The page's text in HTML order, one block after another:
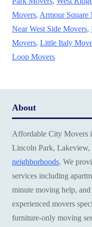
Movers, Armour Square
Near West Side Movers,
Movers, Little Italy
Loop Movers
About
Affordable City Movers
Lincoln Park,
neighborhoods. We
services including
minute moving help,
experienced movers
furniture-only moving